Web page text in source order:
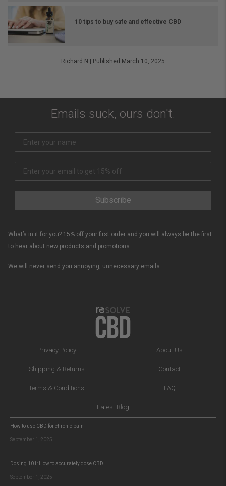
10 tips to buy safe and effective CBD
Richard.N Published March 10, 2025
Emails suck, ours don't.
Subscribe
What’s in it for you? 15% off your first order and you will always be the first
to hear about new products and promotions.
We will never send you annoying, unnecessary emails.
Privacy Policy
Shipping & Returns
Terms & Conditions
About Us
Contact
FAQ
Latest Blog
How to use CBD for chronic pain
September 1, 2025
Dosing 101: How to accurately dose CBD
September 1, 2025